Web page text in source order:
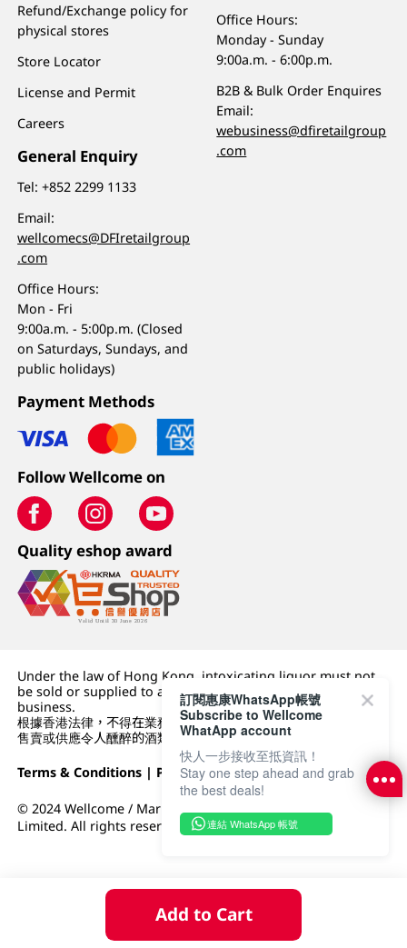
Add to Cart
Refund/Exchange policy for
physical stores
Store Locator
License and Permit
Careers
General Enquiry
Tel:+852 2299 1133
Email:
wellcomecs@DFIretailgroup
.com
Office Hours:
Mon - Fri
9:00a.m. - 5:00p.m. (Closed
on Saturdays, Sundays, and
public holidays)
Office Hours:
Monday - Sunday
9:00a.m. - 6:00p.m.
B2B & Bulk Order Enquires
Email:
webusiness@dfiretailgroup
.com
Payment Methods
Follow Wellcome on
Quality eshop award
Under the law of Hong Kong, intoxicating liquor must not
be sold or supplied to a minor (under 18) in the course of
business.
根據香港法律，不得在業務過程中，向未成年人 (18 歲以下人士)
售賣或供應令人醺醉的酒類。
Terms & Conditions | Privacy Policy|DFI Retail Group
© 2024 Wellcome / Market Place. The Dairy Farm Company
Limited. All rights reserved.
訂閱惠康WhatsApp帳號
Subscribe to Wellcome
WhatApp account
快人一步接收至抵資訊！
Stay one step ahead and grab
the best deals!
連結 WhatsApp 帳號